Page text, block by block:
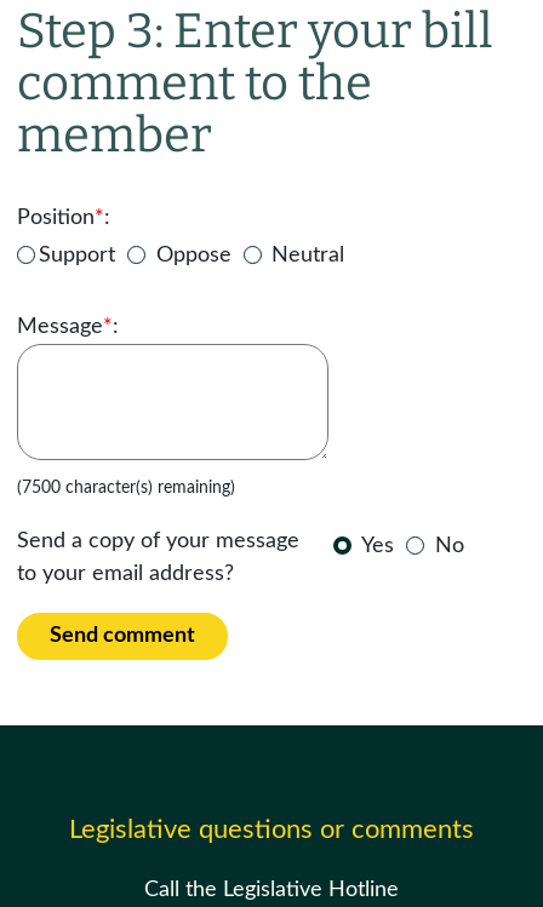
Step 3: Enter your bill
comment to the
member
Position*:
Support
Oppose Neutral
Message*:
(7500 character(s) remaining)
Send a copy of your message
to your email address?
Yes No
Send comment
Legislative questions or comments
Call the Legislative Hotline